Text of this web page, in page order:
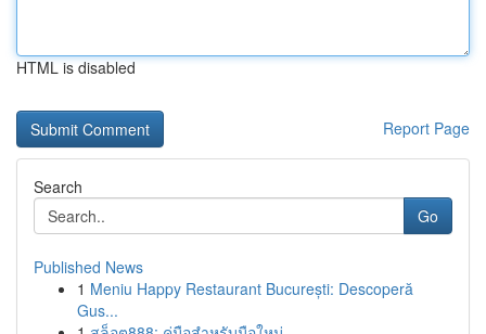
HTML is disabled
Report Page
Search
Go
Published News
1 Meniu Happy Restaurant București: Descoperă
Gus...